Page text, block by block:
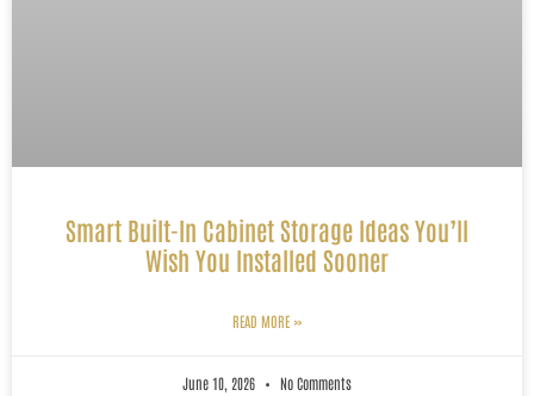
Smart Built-In Cabinet Storage Ideas You’ll
Wish You Installed Sooner
READ MORE »
June 10, 2026 No Comments